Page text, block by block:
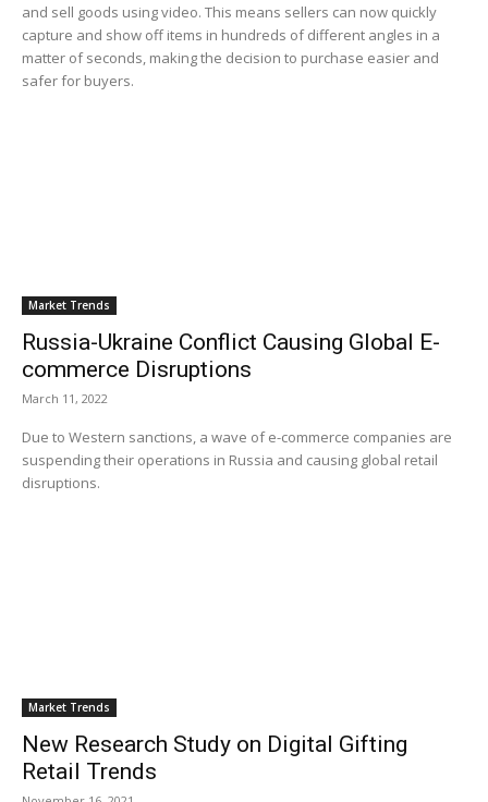
and sell goods using video. This means sellers can now quickly
capture and show off items in hundreds of different angles in a
matter of seconds, making the decision to purchase easier and
safer for buyers.
Market Trends
Russia-Ukraine Conflict Causing Global E-
commerce Disruptions
March 11, 2022
Due to Western sanctions, a wave of e-commerce companies are
suspending their operations in Russia and causing global retail
disruptions.
Market Trends
New Research Study on Digital Gifting
Retail Trends